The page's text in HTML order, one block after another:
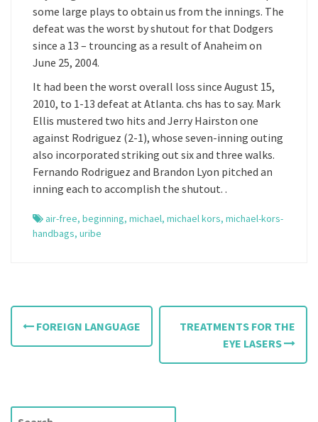
some large plays to obtain us from the innings. The
defeat was the worst by shutout for that Dodgers
since a 13 – trouncing as a result of Anaheim on
June 25, 2004.
It had been the worst overall loss since August 15,
2010, to 1-13 defeat at Atlanta. chs has to say. Mark
Ellis mustered two hits and Jerry Hairston one
against Rodriguez (2-1), whose seven-inning outing
also incorporated striking out six and three walks.
Fernando Rodriguez and Brandon Lyon pitched an
inning each to accomplish the shutout. .
air-free, beginning, michael, michael kors, michael-kors-
handbags, uribe
P
o
t
FOREIGN LANGUAGE
TREATMENTS FOR THE
EYE LASERS